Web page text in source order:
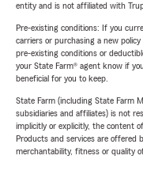
entity and is not affiliated with
Pre-existing conditions: If you
carriers or purchasing a new
pre-existing conditions or
your State Farm® agent know if
beneficial for you to keep.
State Farm (including State Farm
subsidiaries and affiliates) is not
implicitly or explicitly, the content
Products and services are offered
merchantability, fitness or quality